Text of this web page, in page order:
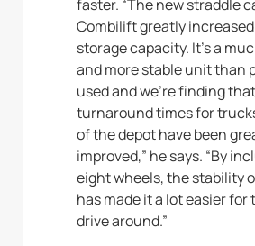
faster. “The new straddle
Combilift greatly
storage capacity. It’s a
and more stable unit than
used and we’re finding
turnaround times for
of the depot have been
improved,” he says. “By
eight wheels, the stability
has made it a lot easier for
drive around.”